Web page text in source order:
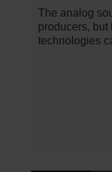
The analog
producers, but
technologies